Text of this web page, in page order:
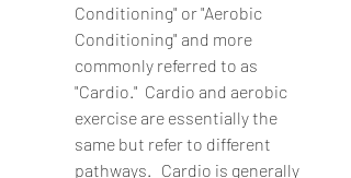
Conditioning" or "Aerobic
Conditioning" and more
commonly referred to as
"Cardio."  Cardio and aerobic
exercise are essentially the
same but refer to different
pathways.   Cardio is generally